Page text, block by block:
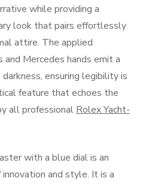
while providing a
look that pairs effortlessly
attire. The applied
and Mercedes hands emit a
ensuring legibility is
feature that echoes the
all professional Rolex Yacht-
with a blue dial is an
and style. It is a